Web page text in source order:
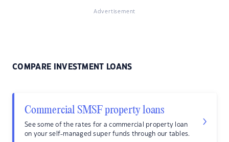
Advertisement
COMPARE INVESTMENT LOANS
Commercial SMSF property loans
See some of the rates for a commercial property loan
on your self-managed super funds through our tables.